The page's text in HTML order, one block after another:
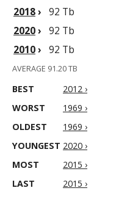
2018› 92 Tb
2020› 92 Tb
2010› 92 Tb
AVERAGE 91.20 TB
BEST
2012 ›
WORST
1969 ›
OLDEST
1969 ›
YOUNGEST 2020 ›
MOST
2015 ›
LAST
2015 ›